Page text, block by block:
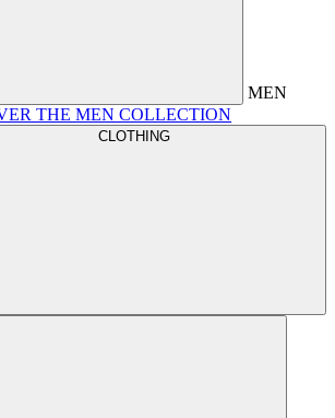
MEN
THE MEN COLLECTION
CLOTHING